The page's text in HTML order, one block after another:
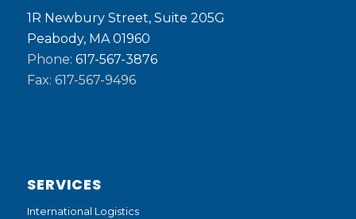
1R Newbury Street, Suite 205G
Peabody, MA 01960
Phone: 617-567-3876
Fax: 617-567-9496
SERVICES
International Logistics